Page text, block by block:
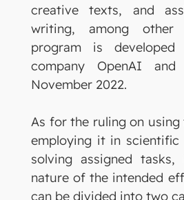
creative texts, and
writing, among other
program is
company OpenAI
November 2022.
As for the ruling on
employing it in
solving assigned
nature of the intended
can be divided into two